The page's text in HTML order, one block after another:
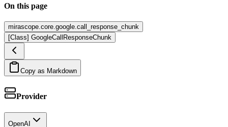
On this page
mirascope.core.google.call_response_chunk
[Class] GoogleCallResponseChunk
Copy as Markdown
Provider
OpenAI